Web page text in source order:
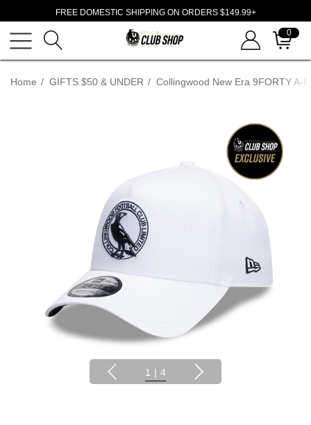
FREE DOMESTIC SHIPPING ON ORDERS $149.99+
0
Home GIFTS $50 & UNDER Collingwood New Era 9FORTY A-
1 | 4